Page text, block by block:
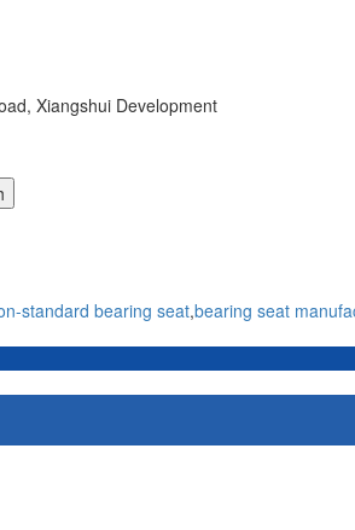
Xiangshui Development
standard bearing seat,bearing seat